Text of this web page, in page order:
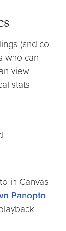
(and co-
who can
view
stats
in Canvas
Panopto